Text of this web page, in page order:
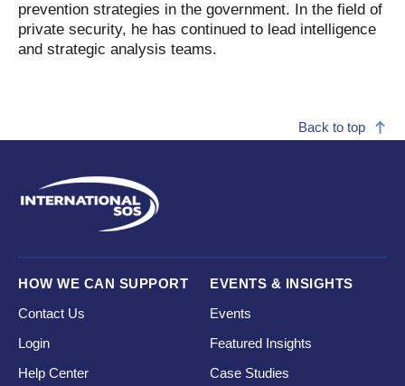
prevention strategies in the government. In the field of
private security, he has continued to lead intelligence
and strategic analysis teams.
Back to top
HOW WE CAN SUPPORT
Contact Us
Login
Help Center
EVENTS & INSIGHTS
Events
Featured Insights
Case Studies